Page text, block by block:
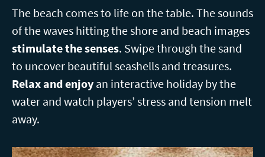
The beach comes to life on the table. The sounds
of the waves hitting the shore and beach images
stimulate the senses. Swipe through the sand
to uncover beautiful seashells and treasures.
Relax and enjoy an interactive holiday by the
water and watch players’ stress and tension melt
away.